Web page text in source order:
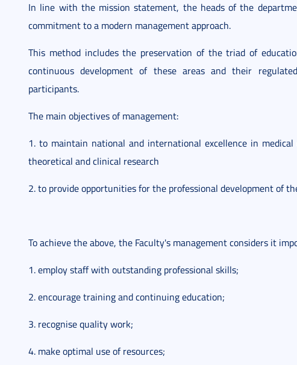
In line with the mission statement, the heads of the
commitment to a modern management approach.
This method includes the preservation of the triad of
continuous development of these areas and their
participants.
The main objectives of management:
1. to maintain national and international excellence in
theoretical and clinical research
2. to provide opportunities for the professional development of
To achieve the above, the Faculty's management considers it
1. employ staff with outstanding professional skills;
2. encourage training and continuing education;
3. recognise quality work;
4. make optimal use of resources;